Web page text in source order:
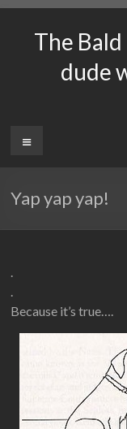
contentThe
dude
Menu
Yap yap yap!
.
.
Because it’s true….